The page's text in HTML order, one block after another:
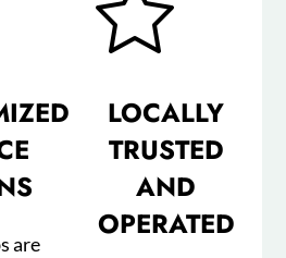
are
LOCALLY
TRUSTED
AND
OPERATED